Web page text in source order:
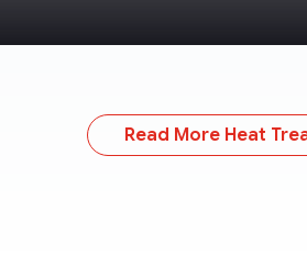
Read More Heat